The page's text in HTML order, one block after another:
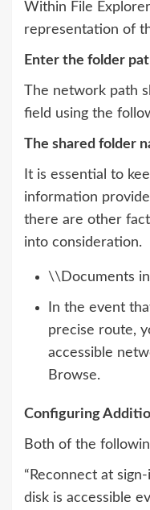
Within File
representation of
Enter the folder
The network path
field using the
The shared folder
It is essential to
information
there are other
into consideration.
\\Documents
In the event
precise route,
accessible
Browse.
Configuring
Both of the
“Reconnect at
disk is accessible